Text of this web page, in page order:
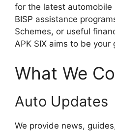
for the latest
BISP assistance
Schemes, or useful
APK SIX aims to be your
What We
Auto Updates
We provide news,